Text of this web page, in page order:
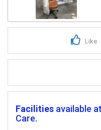
Like
Facilities available
Care.